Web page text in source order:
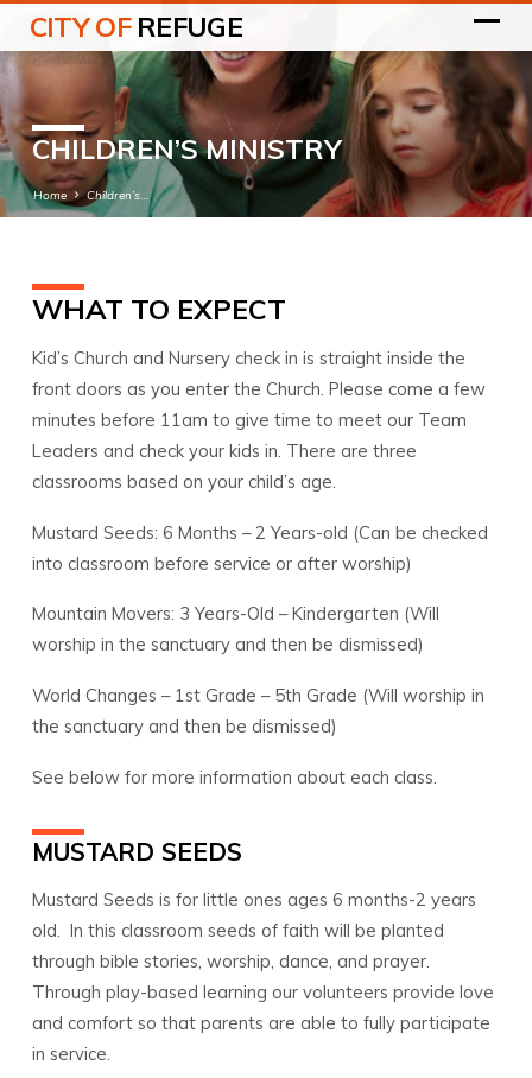
CITY OF REFUGE
CHILDREN’S MINISTRY
Home Children’s…
CHILDREN’S
WHAT TO EXPECT
Kid’s Church and Nursery check in is straight inside the
front doors as you enter the Church. Please come a few
minutes before 11am to give time to meet our Team
Leaders and check your kids in. There are three
classrooms based on your child’s age.
Mustard Seeds: 6 Months – 2 Years-old (Can be checked
into classroom before service or after worship)
Mountain Movers: 3 Years-Old – Kindergarten (Will
worship in the sanctuary and then be dismissed)
World Changes – 1st Grade – 5th Grade (Will worship in
the sanctuary and then be dismissed)
See below for more information about each class.
MUSTARD SEEDS
Mustard Seeds is for little ones ages 6 months-2 years
old. In this classroom seeds of faith will be planted
through bible stories, worship, dance, and prayer.
Through play-based learning our volunteers provide love
and comfort so that parents are able to fully participate
in service.